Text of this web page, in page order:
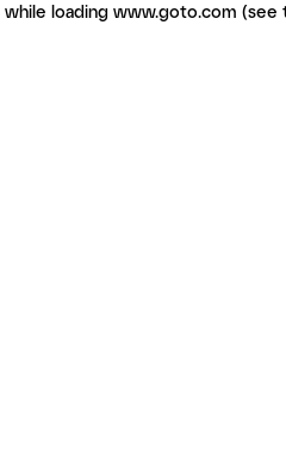
while loading www.goto.com (see